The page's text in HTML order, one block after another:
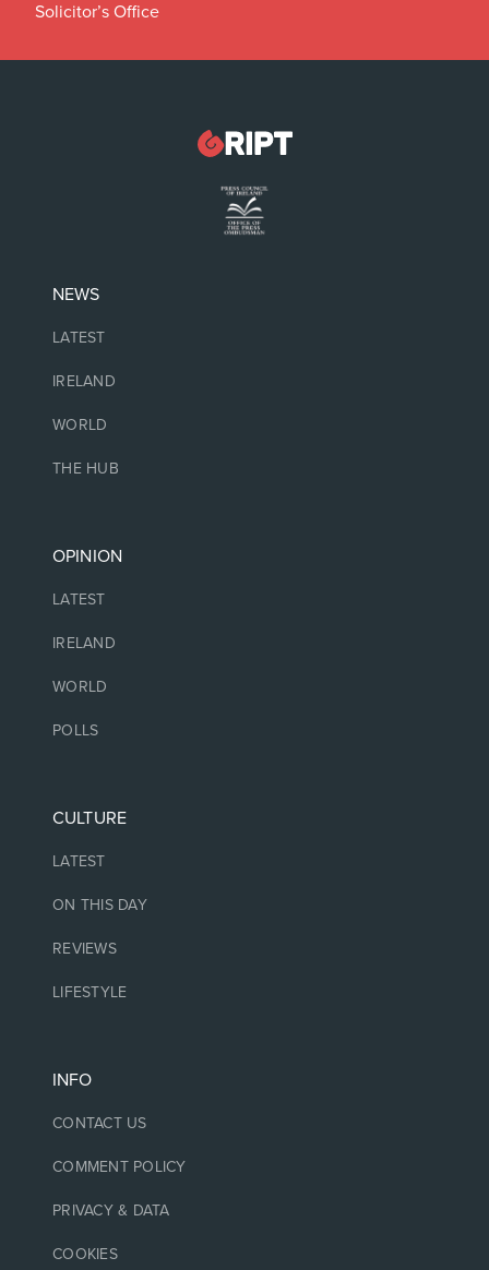
Solicitor’s Office
NEWS
LATEST
IRELAND
WORLD
THE HUB
OPINION
LATEST
IRELAND
WORLD
POLLS
CULTURE
LATEST
ON THIS DAY
REVIEWS
LIFESTYLE
INFO
CONTACT US
COMMENT POLICY
PRIVACY & DATA
COOKIES